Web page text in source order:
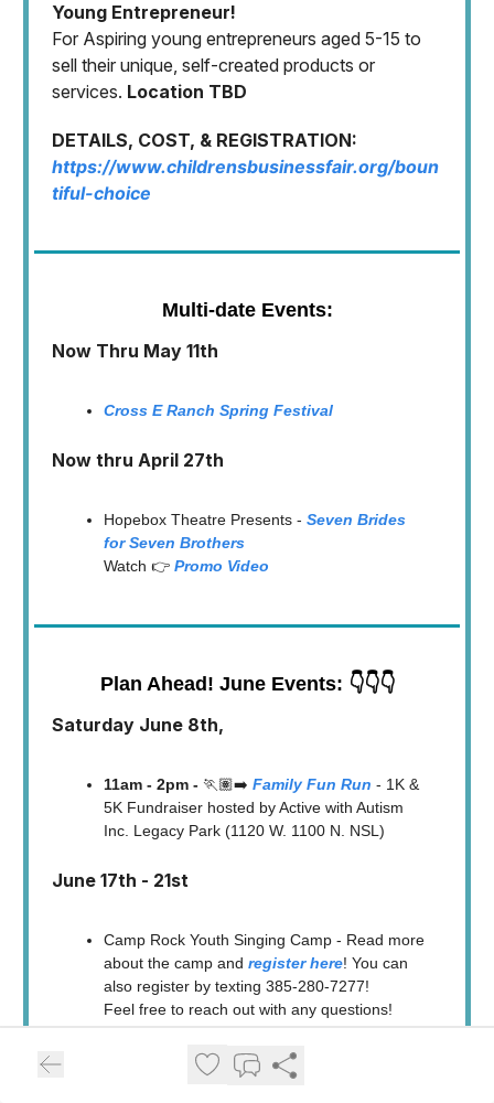
Young Entrepreneur!
For Aspiring young entrepreneurs aged 5-15 to
sell their unique, self-created products or
services. Location TBD
DETAILS, COST, & REGISTRATION:
https://www.childrensbusinessfair.org/boun
tiful-choice
Multi-date Events:
Now Thru May 11th
Cross E Ranch Spring Festival
Now thru April 27th
Hopebox Theatre Presents - Seven Brides
for Seven Brothers
Watch 👉 Promo Video
Plan Ahead! June Events: 👇👇👇
Saturday June 8th,
11am - 2pm - 🏃🏽‍➡️ Family Fun Run - 1K &
5K Fundraiser hosted by Active with Autism
Inc. Legacy Park (1120 W. 1100 N. NSL)
June 17th - 21st
Camp Rock Youth Singing Camp - Read more
about the camp and register here! You can
also register by texting 385-280-7277!
Feel free to reach out with any questions!
Saturday, June 22, 2024